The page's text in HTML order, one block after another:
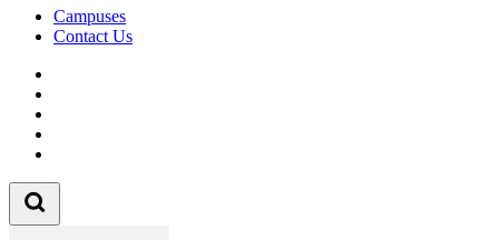
Campuses
Contact Us